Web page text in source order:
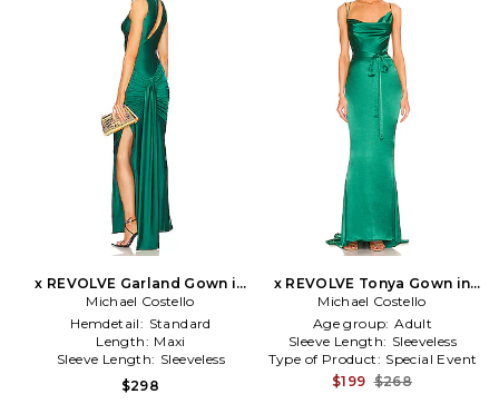
x REVOLVE Garland Gown in
Green
Michael Costello
Hemdetail: Standard
Length: Maxi
Sleeve Length: Sleeveless
$298
x REVOLVE Tonya Gown in
Green
Michael Costello
Age group: Adult
Sleeve Length: Sleeveless
Type of Product: Special Event
$199 $268